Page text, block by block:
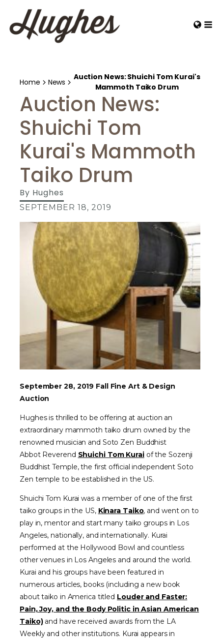
Home News
Auction News: Shuichi Tom Kurai's
Mammoth Taiko Drum
Auction News:
Shuichi Tom
Kurai's Mammoth
Taiko Drum
By Hughes
SEPTEMBER 18, 2019
September 28, 2019 Fall Fine Art & Design
Auction
Hughes is thrilled to be offering at auction an
extraordinary mammoth taiko drum owned by the
renowned musician and Soto Zen Buddhist
Abbot Reverend Shuichi Tom Kuraiof the Sozenji
Buddhist Temple, the first official independent Soto
Zen temple to be established in the US.
Shuichi Tom Kurai was a member of one of the first
taiko groups in the US, Kinara Taiko, and went on to
play in, mentor and start many taiko groups in Los
Angeles, nationally, and internationally. Kurai
performed at the Hollywood Bowl and countless
other venues in Los Angeles and around the world.
Kurai and his groups have been featured in
numerous articles, books (including a new book
about taiko in America titled Louder and Faster:
Pain, Joy, and the Body Politic in Asian American
Taiko)and have received awards from the LA
Weekly and other institutions. Kurai appears in